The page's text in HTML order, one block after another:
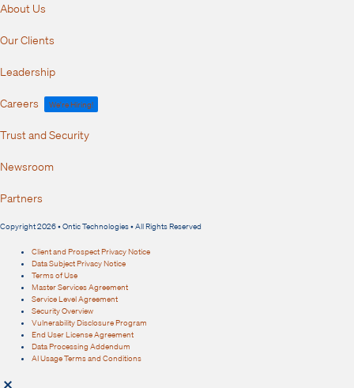
About Us
Our Clients
Leadership
Careers We're Hiring!
Trust and Security
Newsroom
Partners
Copyright 2026 • Ontic Technologies • All Rights Reserved
Client and Prospect Privacy Notice
Data Subject Privacy Notice
Terms of Use
Master Services Agreement
Service Level Agreement
Security Overview
Vulnerability Disclosure Program
End User License Agreement
Data Processing Addendum
AI Usage Terms and Conditions